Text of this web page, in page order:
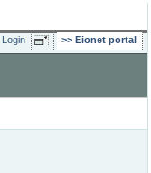
Login Eionet portal